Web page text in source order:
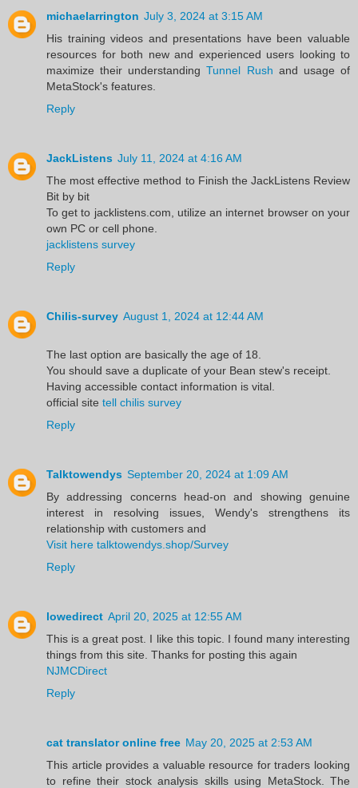
michaelarrington July 3, 2024 at 3:15 AM
His training videos and presentations have been valuable
resources for both new and experienced users looking to
maximize their understandingTunnel Rush and usage of
MetaStock's features.
Reply
JackListens July 11, 2024 at 4:16 AM
The most effective method to Finish the JackListens Review
Bit by bit
To get to jacklistens.com, utilize an internet browser on your
own PC or cell phone.
jacklistens survey
Reply
Chilis-survey August 1, 2024 at 12:44 AM
The last option are basically the age of 18.
You should save a duplicate of your Bean stew's receipt.
Having accessible contact information is vital.
official site tell chilis survey
Reply
Talktowendys September 20, 2024 at 1:09 AM
By addressing concerns head-on and showing genuine
interest in resolving issues, Wendy's strengthens its
relationship with customers and
Visit here talktowendys.shop/Survey
Reply
lowedirect April 20, 2025 at 12:55 AM
This is a great post. I like this topic. I found many interesting
things from this site. Thanks for posting this again
NJMCDirect
Reply
cat translator online free May 20, 2025 at 2:53 AM
This article provides a valuable resource for traders looking
to refine their stock analysis skills using MetaStock. The